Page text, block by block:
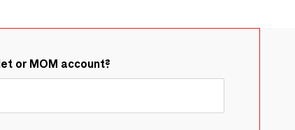
or MOM account?